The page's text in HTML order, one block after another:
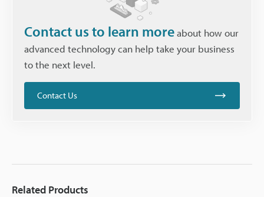
Contact us to learn moreabout how our
advanced technology can help take your business
to the next level.
Contact Us
Related Products